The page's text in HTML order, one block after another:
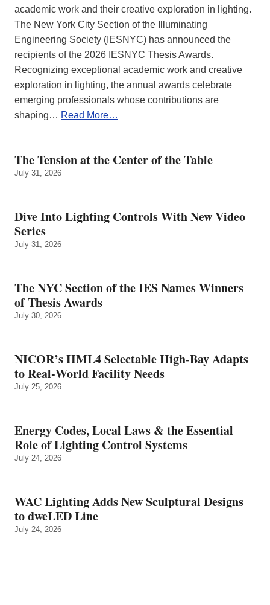
academic work and their creative exploration in lighting.
The New York City Section of the Illuminating
Engineering Society (IESNYC) has announced the
recipients of the 2026 IESNYC Thesis Awards.
Recognizing exceptional academic work and creative
exploration in lighting, the annual awards celebrate
emerging professionals whose contributions are
shaping… Read More…
The Tension at the Center of the Table
July 31, 2026
Dive Into Lighting Controls With New Video
Series
July 31, 2026
The NYC Section of the IES Names Winners
of Thesis Awards
July 30, 2026
NICOR’s HML4 Selectable High-Bay Adapts
to Real‑World Facility Needs
July 25, 2026
Energy Codes, Local Laws & the Essential
Role of Lighting Control Systems
July 24, 2026
WAC Lighting Adds New Sculptural Designs
to dweLED Line
July 24, 2026